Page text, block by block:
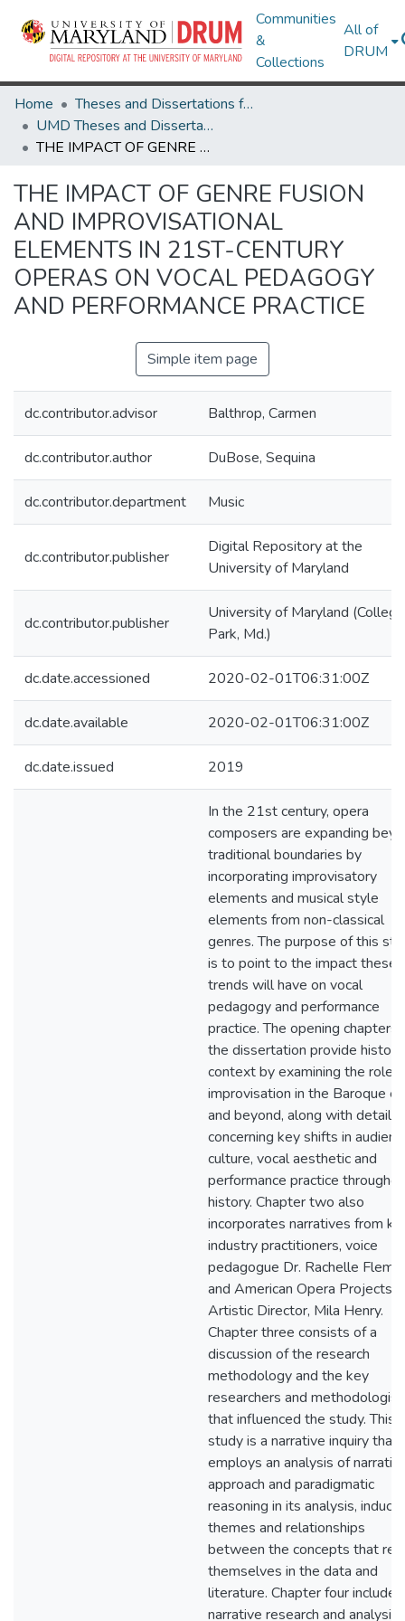
Communities
&
Collections
All of
DRUM
Home
Theses and Dissertations from UMD
UMD Theses and Dissertations
THE IMPACT OF GENRE FUSION AND IMPROVISATIONAL ELEMENTS IN 21ST-CENTURY OPERAS ON VOCAL PEDAGOGY AND PERFORMANCE PRACTICE
THE IMPACT OF GENRE FUSION
AND IMPROVISATIONAL
ELEMENTS IN 21ST-CENTURY
OPERAS ON VOCAL PEDAGOGY
AND PERFORMANCE PRACTICE
Simple item page
dc.contributor.advisor Balthrop, Carmen
dc.contributor.author DuBose, Sequina
dc.contributor.department Music
dc.contributor.publisher
Digital Repository at the
University of Maryland
dc.contributor.publisher
University of Maryland (College
Park, Md.)
dc.date.accessioned 2020-02-01T06:31:00Z
dc.date.available 2020-02-01T06:31:00Z
dc.date.issued 2019
In the 21st century, opera
composers are expanding
traditional boundaries by
incorporating improvisatory
elements and musical style
elements from non-classical
genres. The purpose of this
is to point to the impact these
trends will have on vocal
pedagogy and performance
practice. The opening chapters
the dissertation provide
context by examining the role
improvisation in the Baroque
and beyond, along with details
concerning key shifts in
culture, vocal aesthetic and
performance practice
history. Chapter two also
incorporates narratives from
industry practitioners, voice
pedagogue Dr. Rachelle
and American Opera Projects
Artistic Director, Mila Henry.
Chapter three consists of a
discussion of the research
methodology and the key
researchers and
that influenced the study. This
study is a narrative inquiry that
employs an analysis of
approach and paradigmatic
reasoning in its analysis,
themes and relationships
between the concepts that
themselves in the data and
literature. Chapter four includes
narrative research and analysis